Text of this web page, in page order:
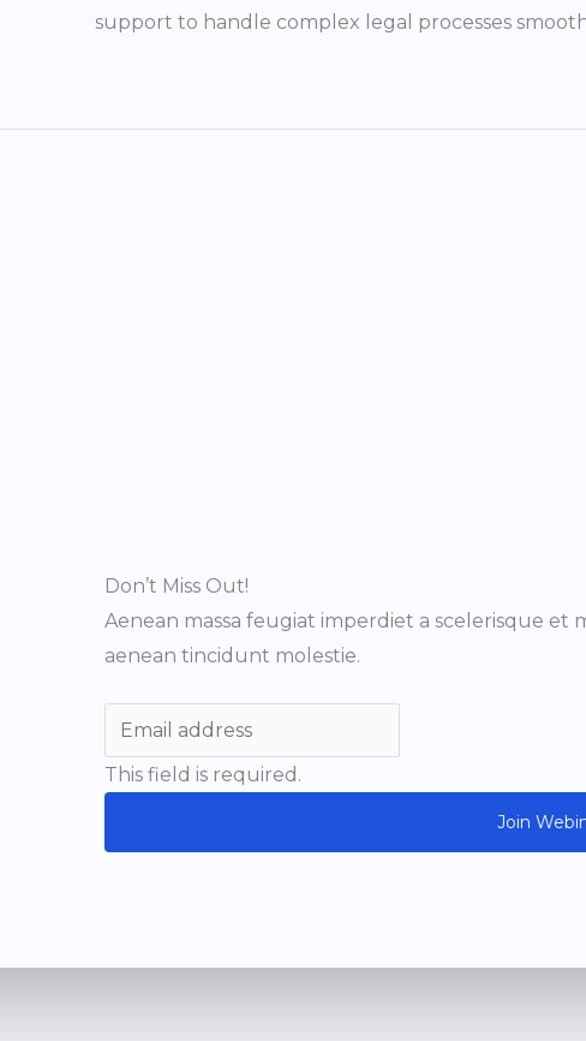
support to handle complex legal processes
Don’t Miss Out!
Aenean massa feugiat imperdiet a scelerisque et
aenean tincidunt molestie.
This field is required.
Join